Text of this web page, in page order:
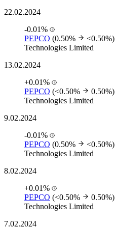
22.02.2024
-0.01%
PEPCO (0.50% <0.50%)
Technologies Limited
13.02.2024
+0.01%
PEPCO (<0.50% 0.50%)
Technologies Limited
9.02.2024
-0.01%
PEPCO (0.50% <0.50%)
Technologies Limited
8.02.2024
+0.01%
PEPCO (<0.50% 0.50%)
Technologies Limited
7.02.2024